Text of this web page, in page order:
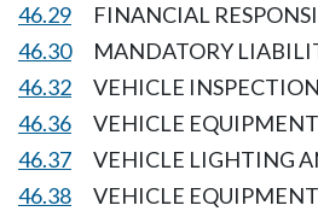
46.29
FINANCIAL
46.30
MANDATORY
46.32
VEHICLE INSPECTION
46.36
VEHICLE EQUIPMENT
46.37
VEHICLE LIGHTING
46.38
VEHICLE